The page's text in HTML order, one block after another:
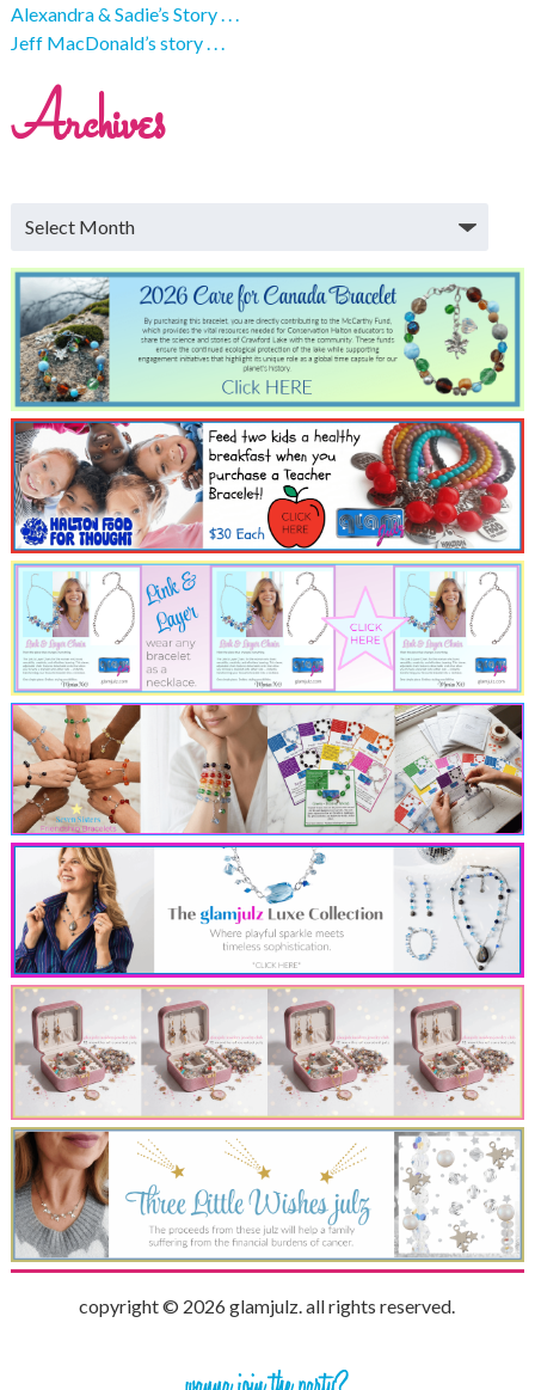
Alexandra & Sadie’s Story . . .
Jeff MacDonald’s story . . .
Archives
copyright © 2026 glamjulz. all rights reserved.